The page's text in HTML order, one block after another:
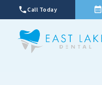
Call Today